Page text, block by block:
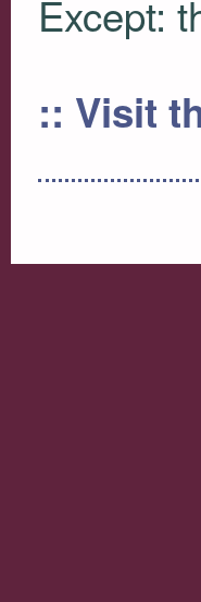
Except:
:: Visit